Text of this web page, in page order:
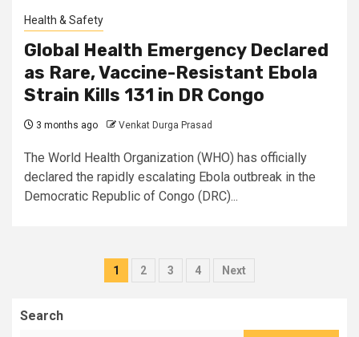
Health & Safety
Global Health Emergency Declared
as Rare, Vaccine-Resistant Ebola
Strain Kills 131 in DR Congo
3 months ago Venkat Durga Prasad
The World Health Organization (WHO) has officially
declared the rapidly escalating Ebola outbreak in the
Democratic Republic of Congo (DRC)...
Posts
1 2 3 4 Next
Search